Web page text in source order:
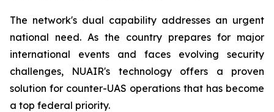
The network's dual capability addresses an urgent
national need. As the country prepares for major
international events and faces evolving security
challenges, NUAIR's technology offers a proven
solution for counter-UAS operations that has become
a top federal priority.